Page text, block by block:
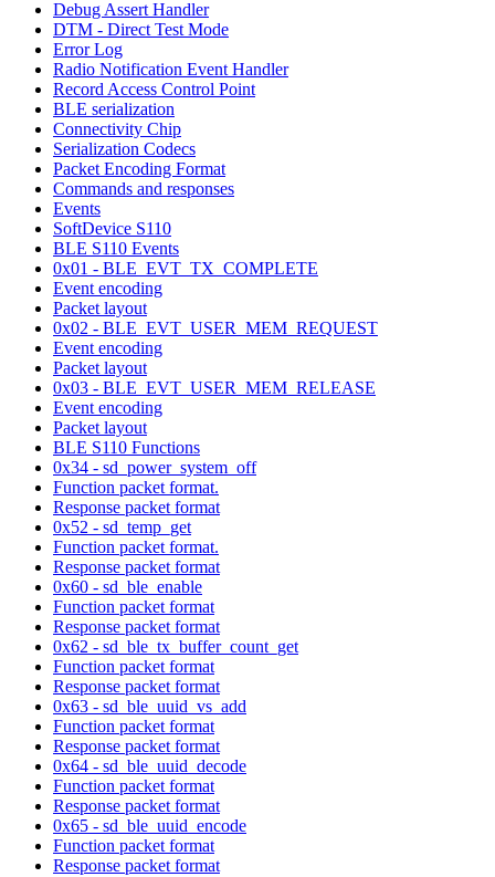
Debug Assert Handler
DTM - Direct Test Mode
Error Log
Radio Notification Event Handler
Record Access Control Point
BLE serialization
Connectivity Chip
Serialization Codecs
Packet Encoding Format
Commands and responses
Events
SoftDevice S110
BLE S110 Events
0x01 - BLE_EVT_TX_COMPLETE
Event encoding
Packet layout
0x02 - BLE_EVT_USER_MEM_REQUEST
Event encoding
Packet layout
0x03 - BLE_EVT_USER_MEM_RELEASE
Event encoding
Packet layout
BLE S110 Functions
0x34 - sd_power_system_off
Function packet format.
Response packet format
0x52 - sd_temp_get
Function packet format.
Response packet format
0x60 - sd_ble_enable
Function packet format
Response packet format
0x62 - sd_ble_tx_buffer_count_get
Function packet format
Response packet format
0x63 - sd_ble_uuid_vs_add
Function packet format
Response packet format
0x64 - sd_ble_uuid_decode
Function packet format
Response packet format
0x65 - sd_ble_uuid_encode
Function packet format
Response packet format